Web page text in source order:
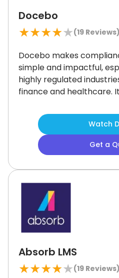
Docebo
★★★★★(19 Reviews)
Docebo makes
simple and impactful,
highly regulated
finance and healthcare.
social features support
engaging experience.
functions take a little
but the flexibility is worth
investment.
Watch
Get a
Absorb LMS
★★★★★(19 Reviews)